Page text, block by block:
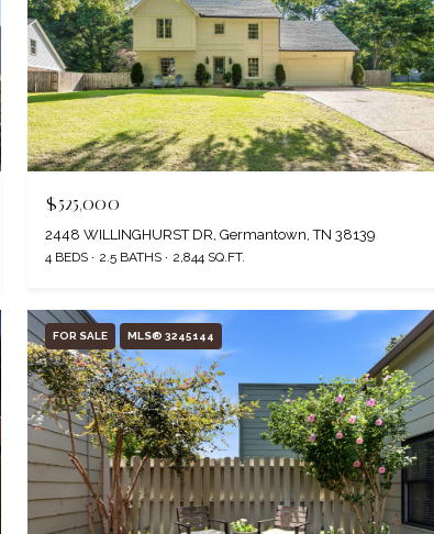
$525,000
2448 WILLINGHURST DR, Germantown, TN 38139
4 BEDS 2.5 BATHS 2,844 SQ.FT.
FOR SALE MLS® 3245144